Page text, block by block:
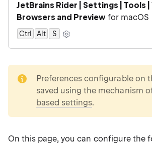
JetBrains Rider | Settings | Tools |
Browsers and Preview for macOS
Ctrl Alt 0
S
Preferences configurable on
saved using the mechanism
based settings.
On this page, you can configure the